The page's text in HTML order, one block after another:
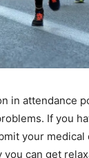
in attendance
If you
your medical
can get